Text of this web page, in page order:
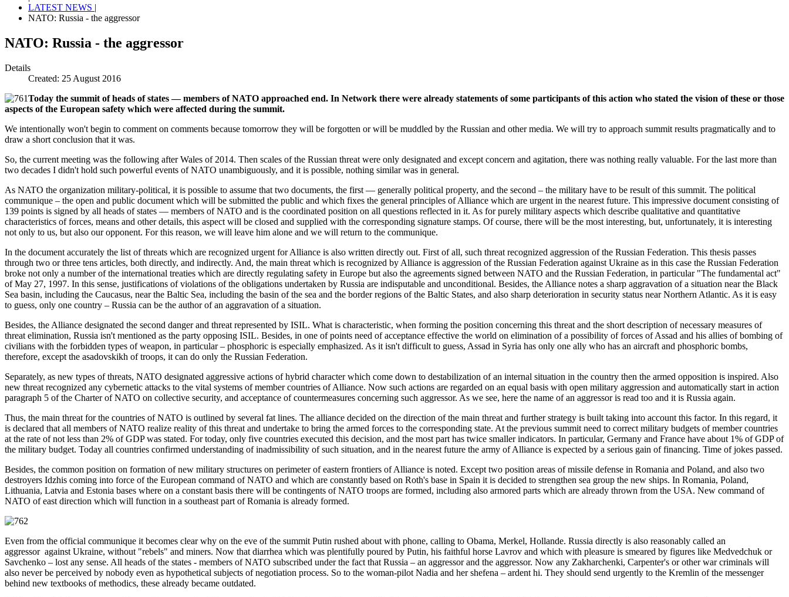
LATEST NEWS |
NATO: Russia - the aggressor
NATO: Russia - the aggressor
Details
Created: 25 August 2016
Today the summit of heads of states — members of NATO approached end. In Network there were already statements of some participants of this action who stated the vision of these or those
aspects of the European safety which were affected during the summit.
We intentionally won't begin to comment on comments because tomorrow they will be forgotten or will be muddled by the Russian and other media. We will try to approach summit results pragmatically and to
draw a short conclusion that it was.
So, the current meeting was the following after Wales of 2014. Then scales of the Russian threat were only designated and except concern and agitation, there was nothing really valuable. For the last more than
two decades I didn't hold such powerful events of NATO unambiguously, and it is possible, nothing similar was in general.
As NATO the organization military-political, it is possible to assume that two documents, the first — generally political property, and the second – the military have to be result of this summit. The political
communique – the open and public document which will be submitted the public and which fixes the general principles of Alliance which are urgent in the nearest future. This impressive document consisting of
139 points is signed by all heads of states — members of NATO and is the coordinated position on all questions reflected in it. As for purely military aspects which describe qualitative and quantitative
characteristics of forces, means and other details, this aspect will be closed and supplied with the corresponding signature stamps. Of course, there will be the most interesting, but, unfortunately, it is interesting
not only to us, but also our opponent. For this reason, we will leave him alone and we will return to the communique.
In the document accurately the list of threats which are recognized urgent for Alliance is also written directly out. First of all, such threat recognized aggression of the Russian Federation. This thesis passes
through two or three tens articles, both directly, and indirectly. And, the main threat which is recognized by Alliance is aggression of the Russian Federation against Ukraine as in this case the Russian Federation
broke not only a number of the international treaties which are directly regulating safety in Europe but also the agreements signed between NATO and the Russian Federation, in particular "The fundamental act"
of May 27, 1997. In this sense, justifications of violations of the obligations undertaken by Russia are indisputable and unconditional. Besides, the Alliance notes a sharp aggravation of a situation near the Black
Sea basin, including the Caucasus, near the Baltic Sea, including the basin of the sea and the border regions of the Baltic States, and also sharp deterioration in security status near Northern Atlantic. As it is easy
to guess, only one country – Russia can be the author of an aggravation of a situation.
Besides, the Alliance designated the second danger and threat represented by ISIL. What is characteristic, when forming the position concerning this threat and the short description of necessary measures of
threat elimination, Russia isn't mentioned as the party opposing ISIL. Besides, in one of points need of acceptance effective the world on elimination of a possibility of forces of Assad and his allies of bombing of
civilians with the forbidden types of weapon, in particular – phosphoric is especially emphasized. As it isn't difficult to guess, Assad in Syria has only one ally who has an aircraft and phosphoric bombs,
therefore, except the asadovskikh of troops, it can do only the Russian Federation.
Separately, as new types of threats, NATO designated aggressive actions of hybrid character which come down to destabilization of an internal situation in the country then the armed opposition is inspired. Also
new threat recognized any cybernetic attacks to the vital systems of member countries of Alliance. Now such actions are regarded on an equal basis with open military aggression and automatically start in action
paragraph 5 of the Charter of NATO on collective security, and acceptance of countermeasures concerning such aggressor. As we see, here the name of an aggressor is read too and it is Russia again.
Thus, the main threat for the countries of NATO is outlined by several fat lines. The alliance decided on the direction of the main threat and further strategy is built taking into account this factor. In this regard, it
is declared that all members of NATO realize reality of this threat and undertake to bring the armed forces to the corresponding state. At the previous summit need to correct military budgets of member countries
at the rate of not less than 2% of GDP was stated. For today, only five countries executed this decision, and the most part has twice smaller indicators. In particular, Germany and France have about 1% of GDP of
the military budget. Today all countries confirmed understanding of inadmissibility of such situation, and in the nearest future the army of Alliance is expected by a serious gain of financing. Time of jokes passed.
Besides, the common position on formation of new military structures on perimeter of eastern frontiers of Alliance is noted. Except two position areas of missile defense in Romania and Poland, and also two
destroyers Idzhis coming into force of the European command of NATO and which are constantly based on Roth's base in Spain it is decided to strengthen sea group the new ships. In Romania, Poland,
Lithuania, Latvia and Estonia bases where on a constant basis there will be contingents of NATO troops are formed, including also armored parts which are already thrown from the USA. New command of
NATO of east direction which will function in a southeast part of Romania is already formed.
Even from the official communique it becomes clear why on the eve of the summit Putin rushed about with phone, calling to Obama, Merkel, Hollande. Russia directly is also reasonably called an
aggressor against Ukraine, without "rebels" and miners. Now that diarrhea which was plentifully poured by Putin, his faithful horse Lavrov and which with pleasure is smeared by figures like Medvedchuk or
Savchenko – lost any sense. All heads of the states - members of NATO subscribed under the fact that Russia – an aggressor and the aggressor. Now any Zakharchenki, Carpenter's or other war criminals will
also never be perceived by nobody even as hypothetical subjects of negotiation process. So to the woman-pilot Nadia and her shefena – ardent hi. They should send urgently to the Kremlin of the messenger
behind new textbooks of methodics, these already became outdated.